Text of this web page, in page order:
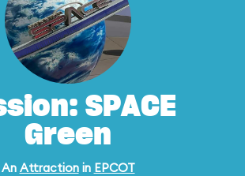
SPACE
Green
An Attractionin EPCOT